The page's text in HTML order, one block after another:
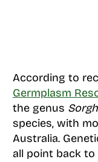
According to
Germplasm
the genus
species, with
Australia.
all point back